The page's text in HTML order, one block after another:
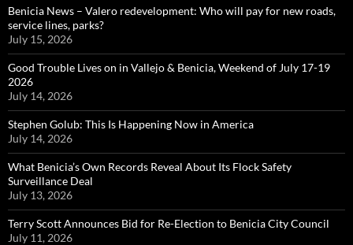
Benicia News – Valero redevelopment: Who will pay for new roads,
service lines, parks?
July 15, 2026
Good Trouble Lives on in Vallejo & Benicia, Weekend of July 17-19
2026
July 14, 2026
Stephen Golub: This Is Happening Now in America
July 14, 2026
What Benicia’s Own Records Reveal About Its Flock Safety
Surveillance Deal
July 13, 2026
Terry Scott Announces Bid for Re-Election to Benicia City Council
July 11, 2026